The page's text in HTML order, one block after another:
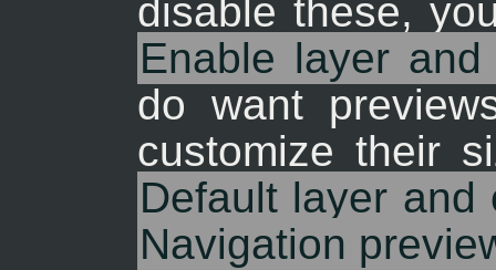
disable these,
Enable layer
do want
customize their
Default layer and
Navigation